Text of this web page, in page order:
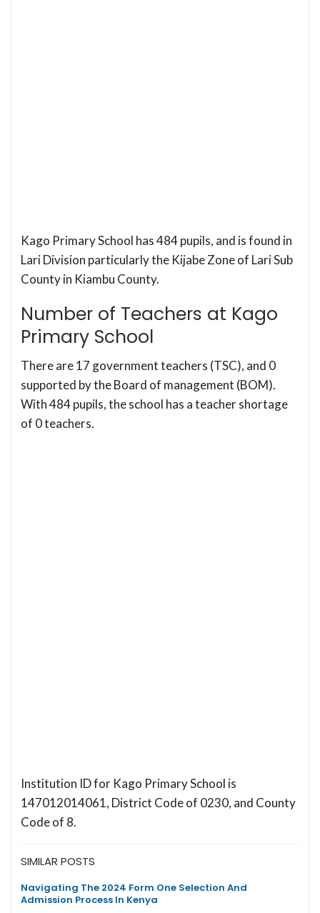
Kago Primary School has 484 pupils, and is found in
Lari Division particularly the Kijabe Zone of Lari Sub
County in Kiambu County.
Number of Teachers at Kago
Primary School
There are 17 government teachers (TSC), and 0
supported by the Board of management (BOM).
With 484 pupils, the school has a teacher shortage
of 0 teachers.
Institution ID for Kago Primary School is
147012014061, District Code of 0230, and County
Code of 8.
SIMILAR POSTS
Navigating The 2024 Form One Selection And
Admission Process In Kenya